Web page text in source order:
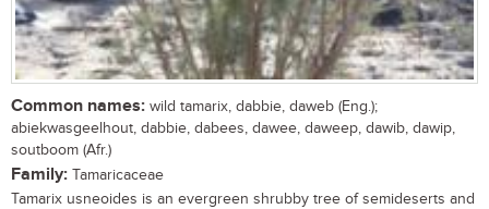
Common names: wild tamarix, dabbie, daweb (Eng.);
abiekwasgeelhout, dabbie, dabees, dawee, daweep, dawib, dawip,
soutboom (Afr.)
Family: Tamaricaceae
Tamarix usneoides is an evergreen shrubby tree of semideserts and